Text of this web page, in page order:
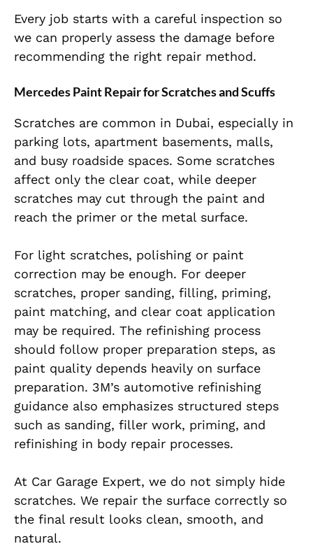
Every job starts with a careful inspection so
we can properly assess the damage before
recommending the right repair method.
Mercedes Paint Repair for Scratches and Scuffs
Scratches are common in Dubai, especially in
parking lots, apartment basements, malls,
and busy roadside spaces. Some scratches
affect only the clear coat, while deeper
scratches may cut through the paint and
reach the primer or the metal surface.
For light scratches, polishing or paint
correction may be enough. For deeper
scratches, proper sanding, filling, priming,
paint matching, and clear coat application
may be required. The refinishing process
should follow proper preparation steps, as
paint quality depends heavily on surface
preparation. 3M’s automotive refinishing
guidance also emphasizes structured steps
such as sanding, filler work, priming, and
refinishing in body repair processes.
At Car Garage Expert, we do not simply hide
scratches. We repair the surface correctly so
the final result looks clean, smooth, and
natural.